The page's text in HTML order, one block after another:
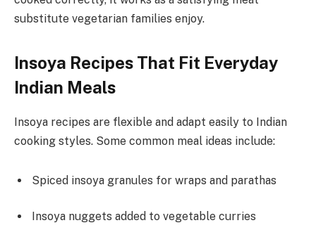
substitute vegetarian families enjoy.
Insoya Recipes That Fit Everyday
Indian Meals
Insoya recipes are flexible and adapt easily to Indian
cooking styles. Some common meal ideas include:
Spiced insoya granules for wraps and parathas
Insoya nuggets added to vegetable curries